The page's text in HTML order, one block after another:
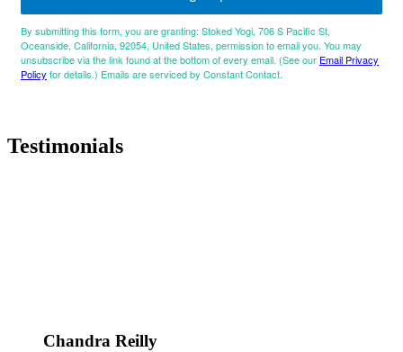
By submitting this form, you are granting: Stoked Yogi, 706 S Pacific St,
Oceanside, California, 92054, United States, permission to email you. You may
unsubscribe via the link found at the bottom of every email. (See our Email Privacy
Policy for details.) Emails are serviced by Constant Contact.
Testimonials
Chandra Reilly